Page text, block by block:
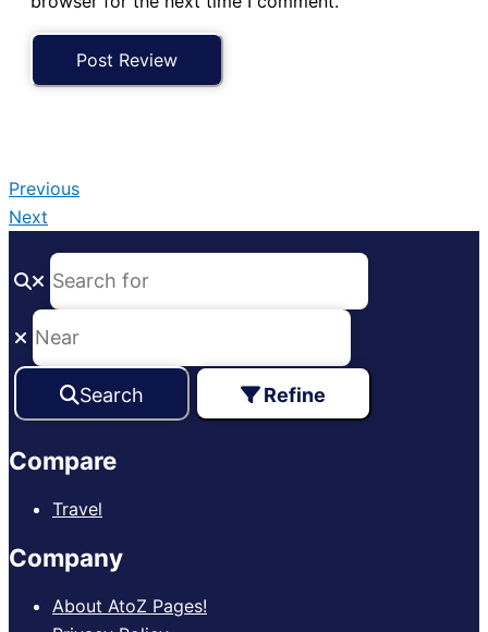
Previous
Next
Search Refine
Compare
Travel
Company
About AtoZ Pages!